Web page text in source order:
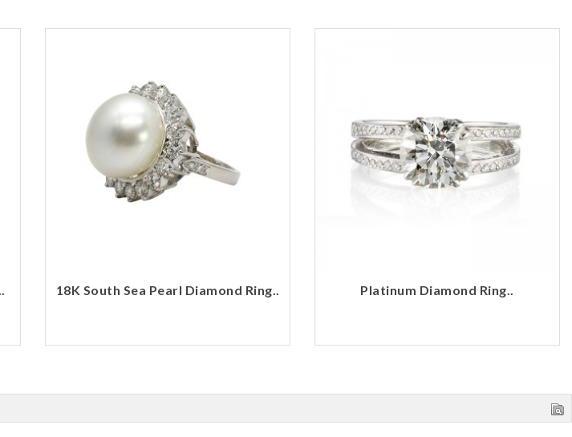
18K South Sea Pearl Diamond Ring.. Platinum Diamond Ring..